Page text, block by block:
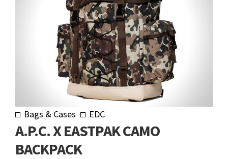
Bags & Cases EDC
A.P.C. X EASTPAK CAMO
BACKPACK